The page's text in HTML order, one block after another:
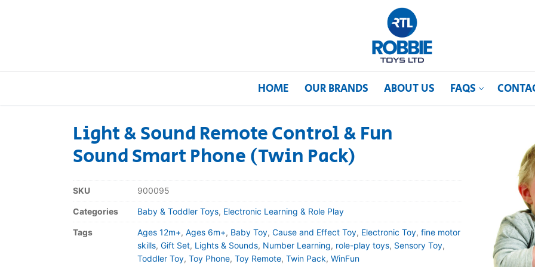
HOME OUR BRANDS ABOUT US FAQS
Home
About Us
FAQs
Light & Sound Remote Control & Fun
Sound Smart Phone (Twin Pack)
SKU 900095
Categories Baby & Toddler Toys, Electronic Learning & Role Play
Tags Ages 12m+, Ages 6m+, Baby Toy, Cause and Effect Toy, Electronic Toy, fine motor
skills, Gift Set, Lights & Sounds, Number Learning, role-play toys, Sensory Toy,
Toddler Toy, Toy Phone, Toy Remote, Twin Pack, WinFun